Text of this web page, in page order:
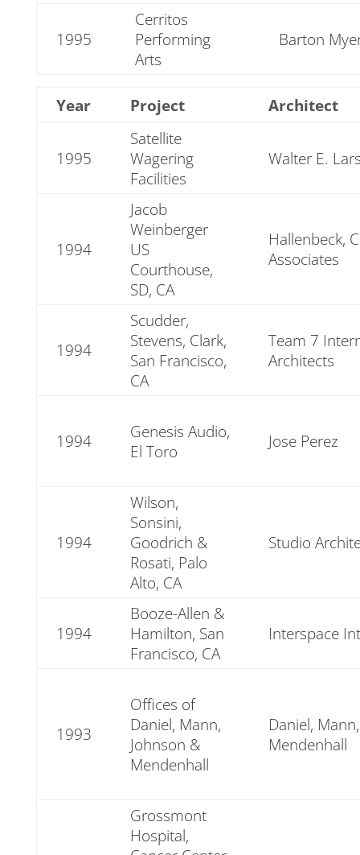
1995
Cerritos
Performing
Arts
Barton
Year Project Architect
1995
Satellite
Wagering
Facilities
Walter E.
1994
Jacob
Weinberger
US
Courthouse,
SD, CA
Hallenbeck,
Associates
1994
Scudder,
Stevens, Clark,
San Francisco,
CA
Team 7
Architects
1994
Genesis Audio,
El Toro
Jose Perez
1994
Wilson,
Sonsini,
Goodrich &
Rosati, Palo
Alto, CA
Studio
1994
Booze-Allen &
Hamilton, San
Francisco, CA
Interspace
1993
Offices of
Daniel, Mann,
Johnson &
Mendenhall
Daniel,
Mendenhall
Grossmont
Hospital,